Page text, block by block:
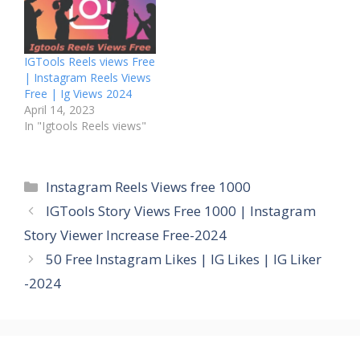
IGTools Reels views Free
| Instagram Reels Views
Free | Ig Views 2024
April 14, 2023
In "Igtools Reels views"
Categories
Instagram Reels Views free 1000
IGTools Story Views Free 1000 | Instagram
Story Viewer Increase Free-2024
50 Free Instagram Likes | IG Likes | IG Liker
-2024